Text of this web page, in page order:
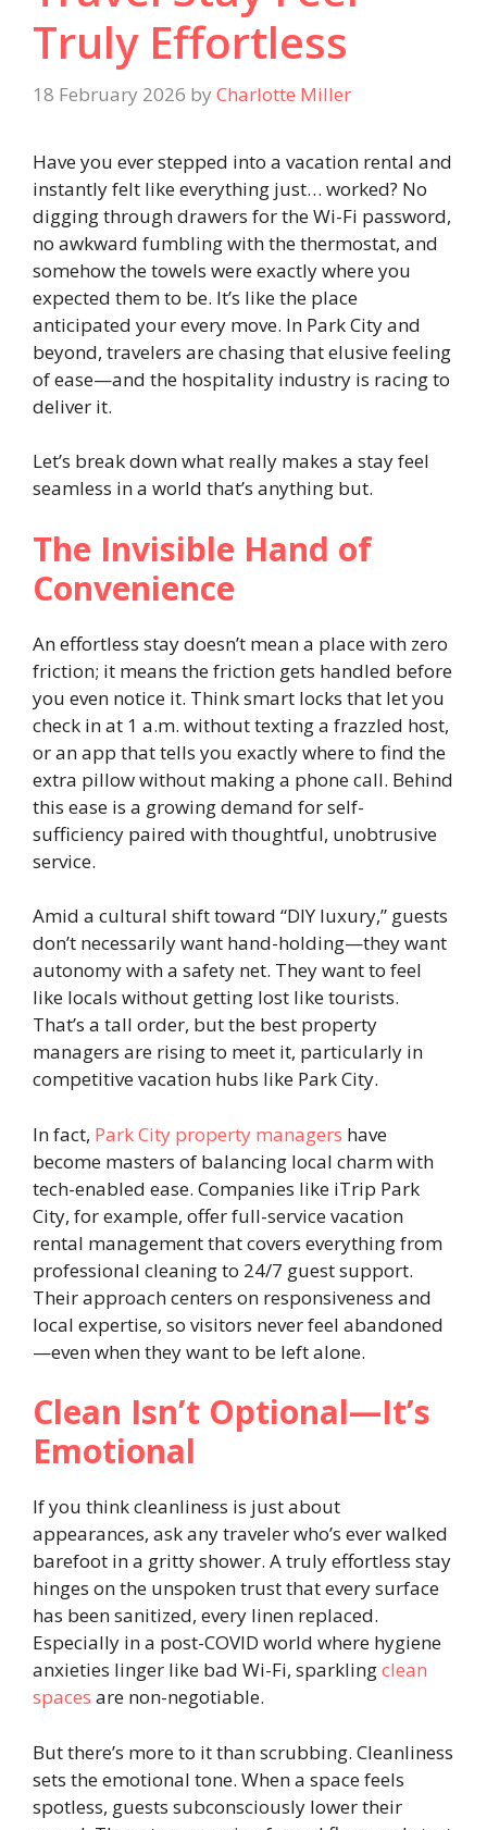
Truly Effortless
18 February 2026 by Charlotte Miller
Have you ever stepped into a vacation rental and
instantly felt like everything just… worked? No
digging through drawers for the Wi-Fi password,
no awkward fumbling with the thermostat, and
somehow the towels were exactly where you
expected them to be. It’s like the place
anticipated your every move. In Park City and
beyond, travelers are chasing that elusive feeling
of ease—and the hospitality industry is racing to
deliver it.
Let’s break down what really makes a stay feel
seamless in a world that’s anything but.
The Invisible Hand of
Convenience
An effortless stay doesn’t mean a place with zero
friction; it means the friction gets handled before
you even notice it. Think smart locks that let you
check in at 1 a.m. without texting a frazzled host,
or an app that tells you exactly where to find the
extra pillow without making a phone call. Behind
this ease is a growing demand for self-
sufficiency paired with thoughtful, unobtrusive
service.
Amid a cultural shift toward “DIY luxury,” guests
don’t necessarily want hand-holding—they want
autonomy with a safety net. They want to feel
like locals without getting lost like tourists.
That’s a tall order, but the best property
managers are rising to meet it, particularly in
competitive vacation hubs like Park City.
In fact, Park City property managers have
become masters of balancing local charm with
tech-enabled ease. Companies like iTrip Park
City, for example, offer full-service vacation
rental management that covers everything from
professional cleaning to 24/7 guest support.
Their approach centers on responsiveness and
local expertise, so visitors never feel abandoned
—even when they want to be left alone.
Clean Isn’t Optional—It’s
Emotional
If you think cleanliness is just about
appearances, ask any traveler who’s ever walked
barefoot in a gritty shower. A truly effortless stay
hinges on the unspoken trust that every surface
has been sanitized, every linen replaced.
Especially in a post-COVID world where hygiene
anxieties linger like bad Wi-Fi, sparklingclean
spaces are non-negotiable.
But there’s more to it than scrubbing. Cleanliness
sets the emotional tone. When a space feels
spotless, guests subconsciously lower their